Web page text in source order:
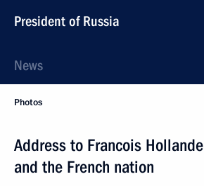
President of Russia
News
Photos
Address to Francois Hollande
and the French nation